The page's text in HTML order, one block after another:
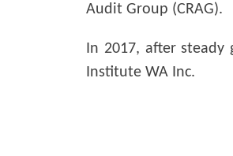
Audit Group (CRAG).
In 2017, after steady
Institute WA Inc.